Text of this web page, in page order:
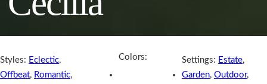
Styles: Eclectic,
Offbeat, Romantic,
Colors: Settings: Estate,
Garden, Outdoor,